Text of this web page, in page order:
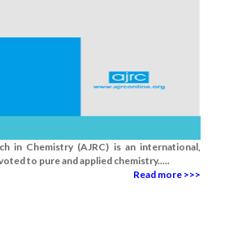
in Chemistry (AJRC) is an international,
to pure and applied chemistry.....
Read more >>>